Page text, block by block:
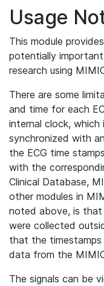
Usage
This module
potentially
research using
There are some
and time for each
internal clock,
synchronized with
the ECG time
with the
Clinical Database,
other modules in
noted above, is that
were collected
that the
data from the
The signals can be